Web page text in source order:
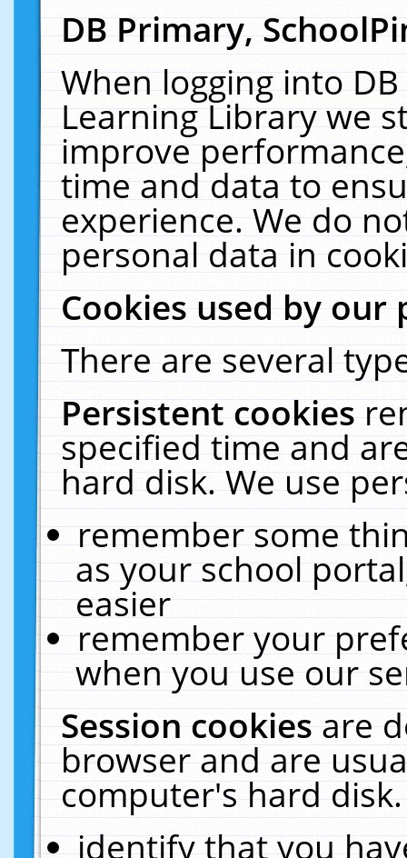
DB Primary,
When logging into
Learning Library we
improve
time and data to
experience. We do
personal data in
Cookies used by our
There are several
Persistent cookies
specified time and
hard disk. We use
remember some
as your school
easier
remember your
when you use our
Session cookiesare
browser and are
computer's hard
identify that you